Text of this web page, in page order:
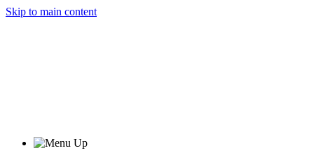
Skip to main content